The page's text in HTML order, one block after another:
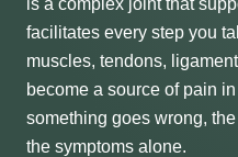
is a complex joint that
facilitates every step you
muscles, tendons,
become a source of pain
something goes wrong,
the symptoms alone.